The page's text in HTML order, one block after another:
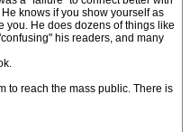
knows if you show yourself as
you. He does dozens of things like
his readers, and many
to reach the mass public. There is